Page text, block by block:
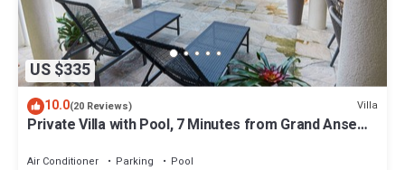
US $335
10.0(20 Reviews) Villa
Private Villa with Pool, 7 Minutes from Grand Anse
Air Conditioner Parking
Pool